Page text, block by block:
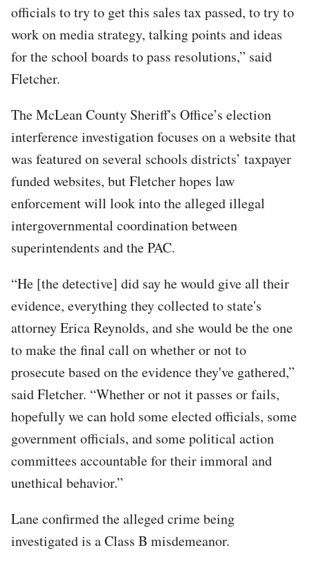
officials to try to get this sales tax passed, to try to
work on media strategy, talking points and ideas
for the school boards to pass resolutions,” said
Fletcher.
The McLean County Sheriff's Office’s election
interference investigation focuses on a website that
was featured on several schools districts’ taxpayer
funded websites, but Fletcher hopes law
enforcement will look into the alleged illegal
intergovernmental coordination between
superintendents and the PAC.
“He [the detective] did say he would give all their
evidence, everything they collected to state's
attorney Erica Reynolds, and she would be the one
to make the final call on whether or not to
prosecute based on the evidence they've gathered,”
said Fletcher. “Whether or not it passes or fails,
hopefully we can hold some elected officials, some
government officials, and some political action
committees accountable for their immoral and
unethical behavior.”
Lane confirmed the alleged crime being
investigated is a Class B misdemeanor.